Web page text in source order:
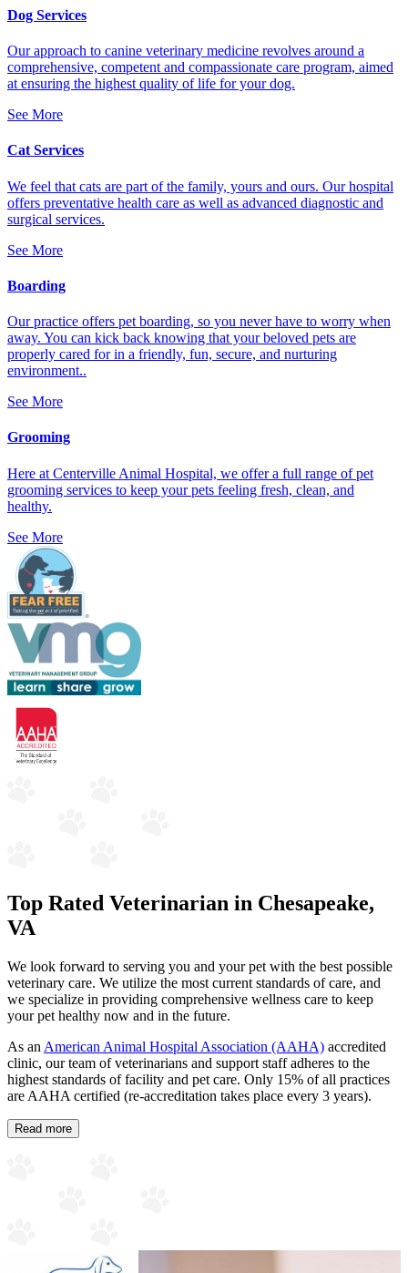
Dog Services
Our approach to canine veterinary medicine revolves around a
comprehensive, competent and compassionate care program, aimed
at ensuring the highest quality of life for your dog.
See More
Cat Services
We feel that cats are part of the family, yours and ours. Our hospital
offers preventative health care as well as advanced diagnostic and
surgical services.
See More
Boarding
Our practice offers pet boarding, so you never have to worry when
away. You can kick back knowing that your beloved pets are
properly cared for in a friendly, fun, secure, and nurturing
environment..
See More
Grooming
Here at Centerville Animal Hospital, we offer a full range of pet
grooming services to keep your pets feeling fresh, clean, and
healthy.
See More
Top Rated Veterinarian in Chesapeake,
VA
We look forward to serving you and your pet with the best possible
veterinary care. We utilize the most current standards of care, and
we specialize in providing comprehensive wellness care to keep
your pet healthy now and in the future.
As an American Animal Hospital Association (AAHA) accredited
clinic, our team of veterinarians and support staff adheres to the
highest standards of facility and pet care. Only 15% of all practices
are AAHA certified (re-accreditation takes place every 3 years).
Read more